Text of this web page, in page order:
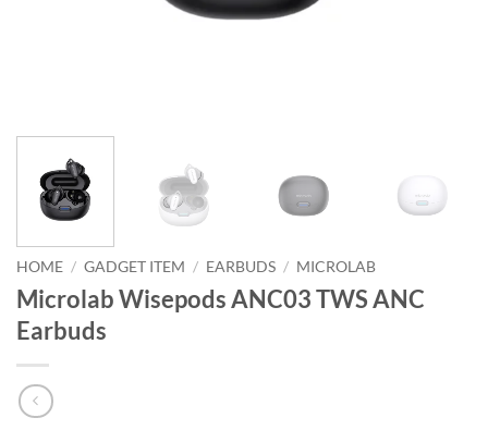
HOME / GADGET ITEM / EARBUDS / MICROLAB
Microlab Wisepods ANC03 TWS ANC
Earbuds